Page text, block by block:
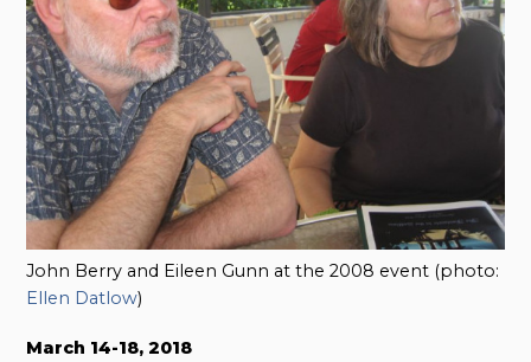
John Berry and Eileen Gunn at the 2008 event (photo:
Ellen Datlow)
March 14-18, 2018